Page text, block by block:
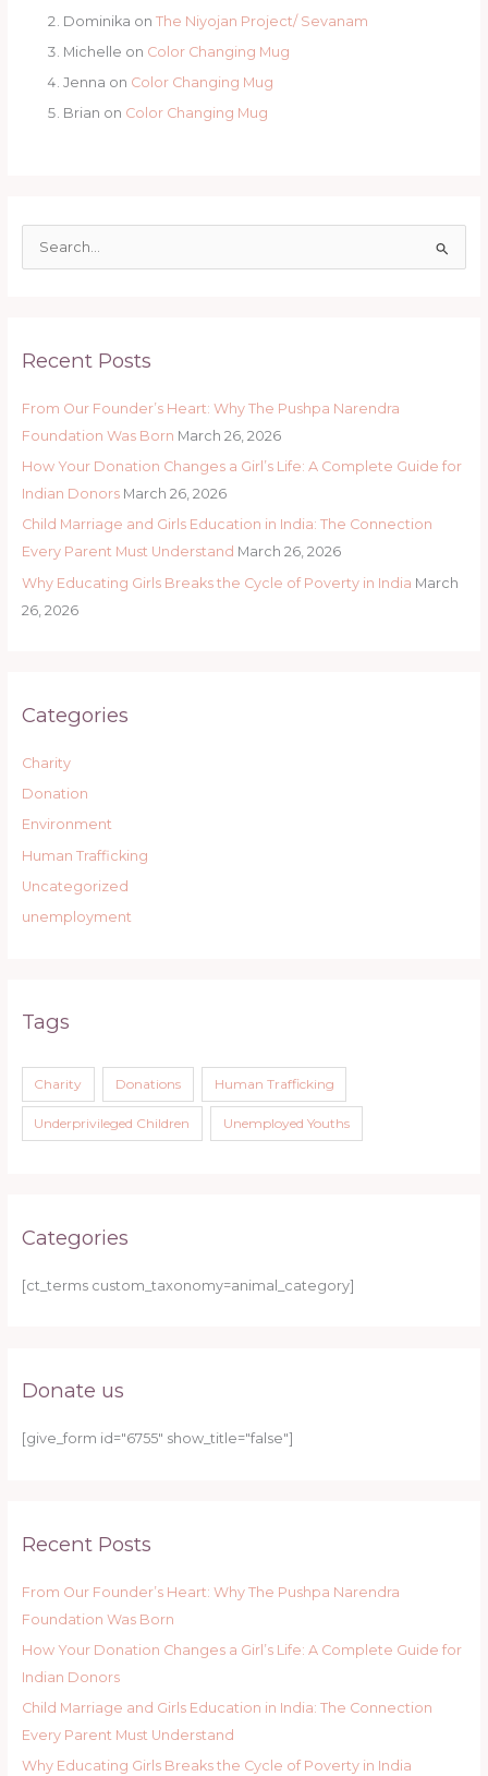
Dominika on The Niyojan Project/ Sevanam
Michelle on Color Changing Mug
Jenna on Color Changing Mug
Brian on Color Changing Mug
c
f
o
r
:
Recent Posts
From Our Founder’s Heart: Why The Pushpa Narendra
Foundation Was Born March 26, 2026
How Your Donation Changes a Girl’s Life: A Complete Guide for
Indian Donors March 26, 2026
Child Marriage and Girls Education in India: The Connection
Every Parent Must Understand March 26, 2026
Why Educating Girls Breaks the Cycle of Poverty in India March
26, 2026
Categories
Charity
Donation
Environment
Human Trafficking
Uncategorized
unemployment
Tags
Charity Donations Human Trafficking
Underprivileged Children Unemployed Youths
Categories
[ct_terms custom_taxonomy=animal_category]
Donate us
[give_form id="6755" show_title="false"]
Recent Posts
From Our Founder’s Heart: Why The Pushpa Narendra
Foundation Was Born
How Your Donation Changes a Girl’s Life: A Complete Guide for
Indian Donors
Child Marriage and Girls Education in India: The Connection
Every Parent Must Understand
Why Educating Girls Breaks the Cycle of Poverty in India